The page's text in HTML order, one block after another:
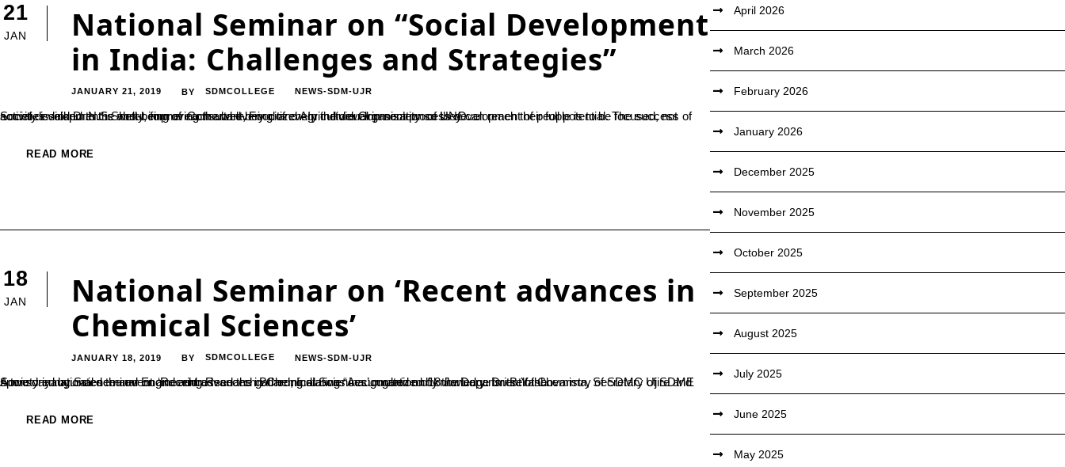
21
JAN
National Seminar on “Social Development
in India: Challenges and Strategies”
JANUARY 21, 2019 BY SDMCOLLEGE NEWS-SDM-UJR
Social development is about improving the well-being of every individual in society so they can reach their full potential. The success of society is linked to the well-being of each and every citizen. In the development process development of people is to be focused, not activities said Dr.N.S.Shetty, former Consultant, Food and Agriculture Organisation of UNO....
READ MORE
18
JAN
National Seminar on ‘Recent advances in
Chemical Sciences’
JANUARY 18, 2019 BY SDMCOLLEGE NEWS-SDM-UJR
A two day national seminar on ‘Recent advances in Chemical Sciences’ organized by the Department of Chemistry of SDMC Ujire and sponsored by Science and Engineering Research Board, India was inaugurated on 18 January. Dr. B Yashovarma, Secretary of SDME Society inaugurated the event and addressed the gathering stating “Accumulation of knowledge is itself the...
READ MORE
April 2026
March 2026
February 2026
January 2026
December 2025
November 2025
October 2025
September 2025
August 2025
July 2025
June 2025
May 2025